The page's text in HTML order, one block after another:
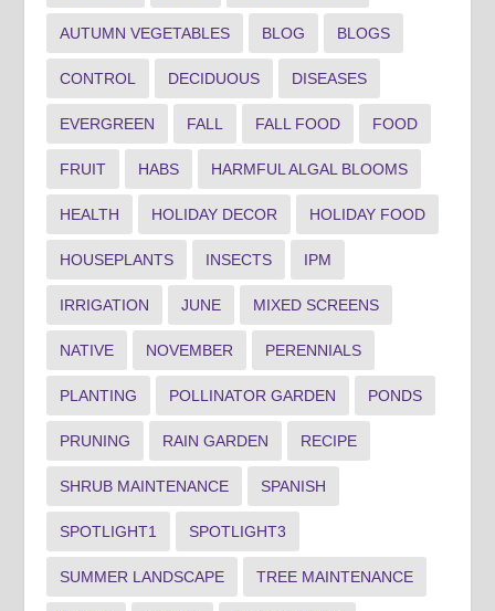
AUTUMN VEGETABLES BLOG BLOGS
CONTROL DECIDUOUS DISEASES
EVERGREEN FALL FALL FOOD FOOD
FRUIT HABS HARMFUL ALGAL BLOOMS
HEALTH HOLIDAY DECOR HOLIDAY FOOD
HOUSEPLANTS INSECTS IPM
IRRIGATION JUNE MIXED SCREENS
NATIVE NOVEMBER PERENNIALS
PLANTING POLLINATOR GARDEN PONDS
PRUNING RAIN GARDEN RECIPE
SHRUB MAINTENANCE SPANISH
SPOTLIGHT1 SPOTLIGHT3
SUMMER LANDSCAPE TREE MAINTENANCE